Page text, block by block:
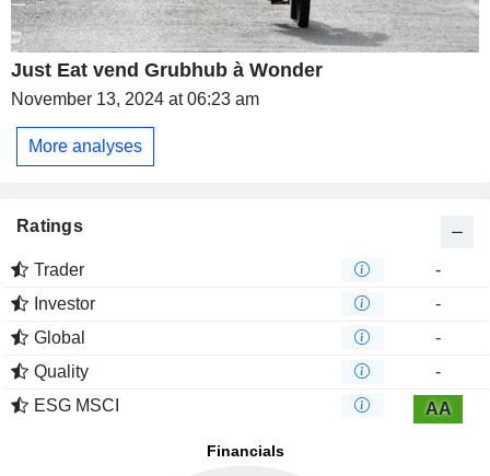
Just Eat vend Grubhub à Wonder
November 13, 2024 at 06:23 am
More analyses
Ratings
Trader
-
Investor
-
Global
-
Quality
-
ESG MSCI
AA